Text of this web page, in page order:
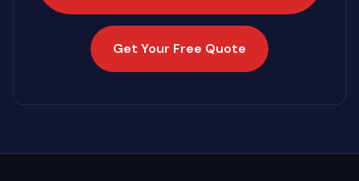
Get Your Free Quote